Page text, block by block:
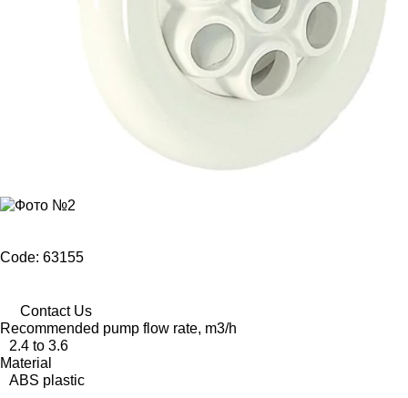
Code: 63155
Contact Us
Recommended pump flow rate, m3/h
2.4 to 3.6
Material
ABS plastic